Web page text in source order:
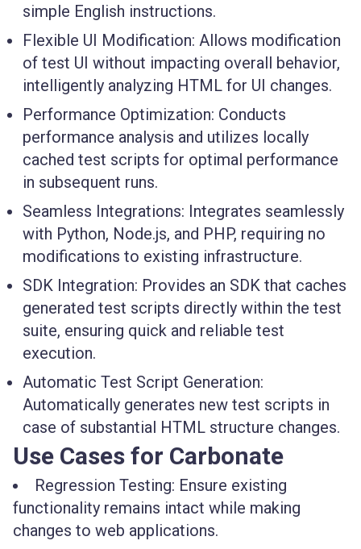
simple English instructions.
Flexible UI Modification: Allows modification
of test UI without impacting overall behavior,
intelligently analyzing HTML for UI changes.
Performance Optimization: Conducts
performance analysis and utilizes locally
cached test scripts for optimal performance
in subsequent runs.
Seamless Integrations: Integrates seamlessly
with Python, Node.js, and PHP, requiring no
modifications to existing infrastructure.
SDK Integration: Provides an SDK that caches
generated test scripts directly within the test
suite, ensuring quick and reliable test
execution.
Automatic Test Script Generation:
Automatically generates new test scripts in
case of substantial HTML structure changes.
Use Cases for Carbonate
Regression Testing: Ensure existing
functionality remains intact while making
changes to web applications.